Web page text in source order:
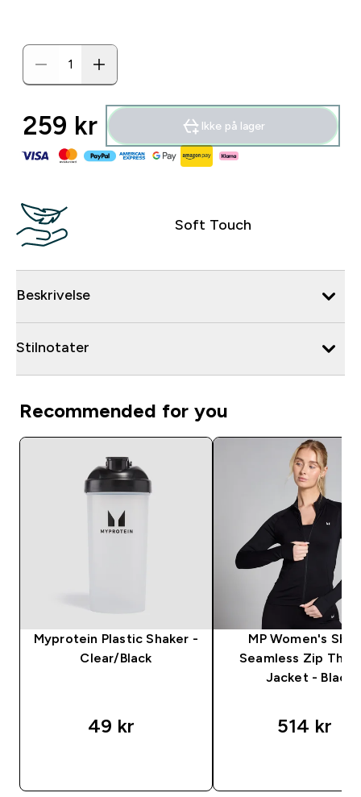
259 kr‎ Ikke på lager
Soft Touch
Beskrivelse
Stilnotater
Recommended for you
Myprotein Plastic Shaker -
Clear/Black
49 kr‎
MP Women's
Seamless Zip
Jacket - Black
514 kr‎